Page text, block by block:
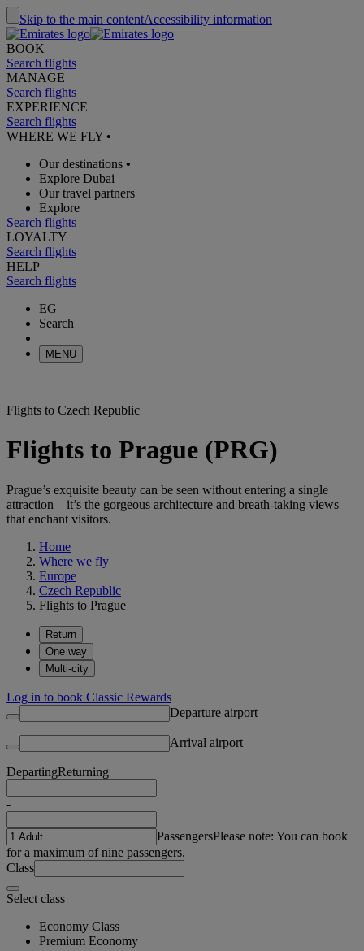
Skip to the main contentAccessibility information
BOOK
Search flights
MANAGE
Search flights
EXPERIENCE
Search flights
WHERE WE FLY •
Our destinations •
Explore Dubai
Our travel partners
Explore
Search flights
LOYALTY
Search flights
HELP
Search flights
EG
Search
MENU
Flights to Czech Republic
Flights to Prague (PRG)
Prague’s exquisite beauty can be seen without entering a single
attraction – it’s the gorgeous architecture and breath-taking views
that enchant visitors.
Home
Where we fly
Europe
Czech Republic
Flights to Prague
Return
One way
Multi-city
Log in to book Classic Rewards
Departure airport
Arrival airport
DepartingReturning
-
PassengersPlease note: You can book
for a maximum of nine passengers.
Class
Select class
Economy Class
Premium Economy